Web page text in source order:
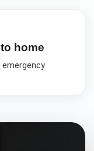
home